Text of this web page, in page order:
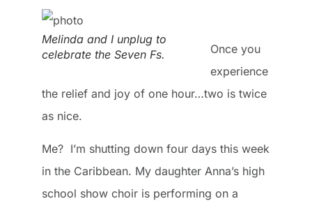
Melinda and I unplug to
celebrate the Seven Fs.
Once you
experience
the relief and joy of one hour…two is twice
as nice.
Me? I’m shutting down four days this week
in the Caribbean. My daughter Anna’s high
school show choir is performing on a